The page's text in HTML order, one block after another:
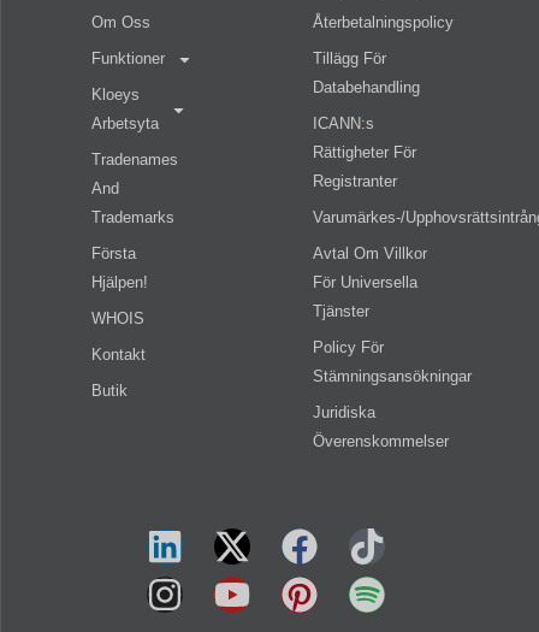
Om Oss
Funktioner
Kloeys
Arbetsyta
Tradenames
And
Trademarks
Första
Hjälpen!
WHOIS
Kontakt
Butik
Återbetalningspolicy
Tillägg För
Databehandling
ICANN:s
Rättigheter För
Registranter
Varumärkes-/
Avtal Om Villkor
För Universella
Tjänster
Policy För
Stämningsansökningar
Juridiska
Överenskommelser